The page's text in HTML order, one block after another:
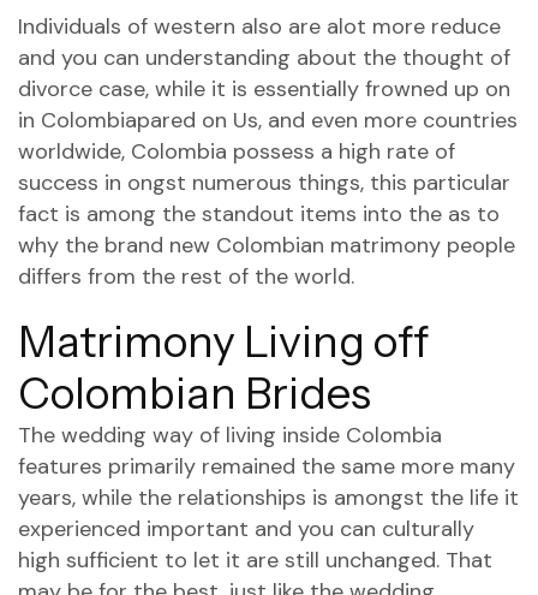
Individuals of western also are alot more reduce
and you can understanding about the thought of
divorce case, while it is essentially frowned up on
in Colombiapared on Us, and even more countries
worldwide, Colombia possess a high rate of
success in ongst numerous things, this particular
fact is among the standout items into the as to
why the brand new Colombian matrimony people
differs from the rest of the world.
Matrimony Living off
Colombian Brides
The wedding way of living inside Colombia
features primarily remained the same more many
years, while the relationships is amongst the life it
experienced important and you can culturally
high sufficient to let it are still unchanged. That